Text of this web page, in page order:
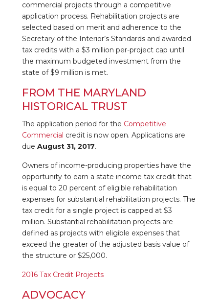
commercial projects through a competitive
application process. Rehabilitation projects are
selected based on merit and adherence to the
Secretary of the Interior’s Standards and awarded
tax credits with a $3 million per-project cap until
the maximum budgeted investment from the
state of $9 million is met.
FROM THE MARYLAND
HISTORICAL TRUST
The application period for the Competitive
Commercial credit is now open. Applications are
due August 31, 2017.
Owners of income-producing properties have the
opportunity to earn a state income tax credit that
is equal to 20 percent of eligible rehabilitation
expenses for substantial rehabilitation projects. The
tax credit for a single project is capped at $3
million. Substantial rehabilitation projects are
defined as projects with eligible expenses that
exceed the greater of the adjusted basis value of
the structure or $25,000.
2016 Tax Credit Projects
ADVOCACY